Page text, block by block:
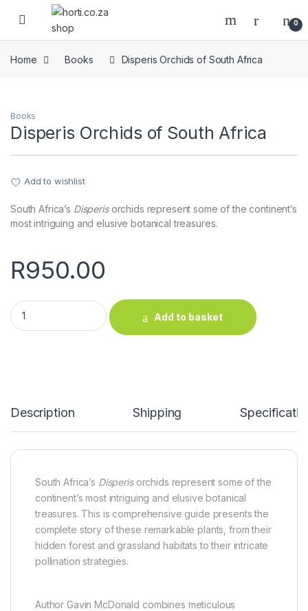
Skip to navigation
Skip to content
Open 0
Home Books Disperis Orchids of South Africa
Books
Disperis Orchids of South Africa
Add to wishlist
South Africa’s Disperisorchids represent some of the continent’s
most intriguing and elusive botanical treasures.
R950.00
Disperis Orchids of South Africa quantity
Add to basket
Description Shipping
South Africa’s Disperisorchids represent some of the
continent’s most intriguing and elusive botanical
treasures. This is comprehensive guide presents the
complete story of these remarkable plants, from their
hidden forest and grassland habitats to their intricate
pollination strategies.
Author Gavin McDonald combines meticulous